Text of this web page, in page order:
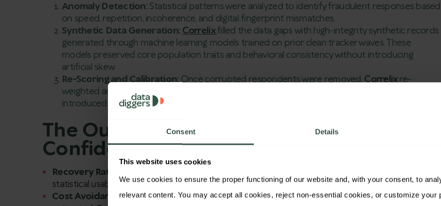
Consent Details
This website uses cookies
We use cookies to ensure the proper functioning of our website and, with your consent, to
Anomaly Detection:Statistical patterns were analyzed to identify fraudulent responses based
on speed, repetition, incoherence, and digital fingerprint mismatches.
Synthetic Data Generation:Correlixfilled the data gaps with high-integrity synthetic records
generated through machine learning models trained on prior clean tracker waves. These
models preserved core population traits and behavioral consistency without introducing
artificial skew.
Re-Scoring and Calibration:Once corrupted respondents were removed,Correlixre-
weighted and re-scored each wave to align with historical baselines, correcting biases
introduced by previously undetected fraud.
The Outcome: Integrity Restored,
Confidence Reclaimed
Recovery Rate:
statistical usability.
Cost Avoidance:Instead of re-fielding three waves across eight markets, the client saved an